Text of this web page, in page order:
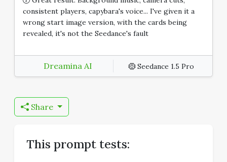
consistent players, capybara's voice... I've given it a
wrong start image version, with the cards being
revealed, it's not the Seedance's fault
Dreamina AI Seedance 1.5 Pro
Share
This prompt tests: